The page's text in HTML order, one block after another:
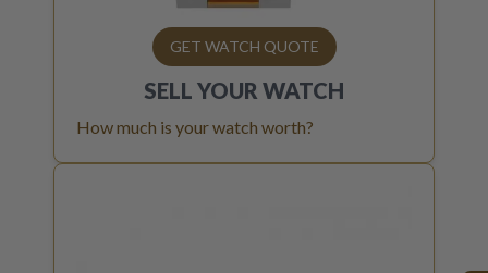
GET WATCH QUOTE
SELL YOUR WATCH
How much is your watch worth?